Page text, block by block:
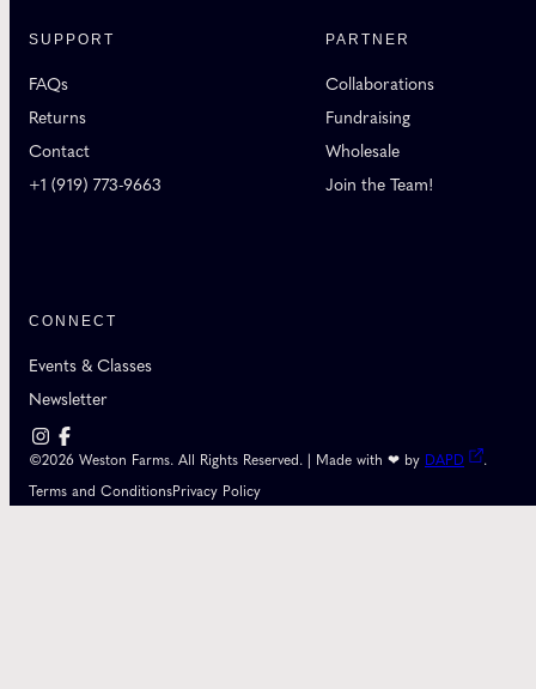
SUPPORT
FAQs
Returns
Contact
+1 (919) 773-9663
PARTNER
Collaborations
Fundraising
Wholesale
Join the Team!
CONNECT
Events & Classes
Newsletter
©2026 Weston Farms. All Rights Reserved. | Made with ❤ by DAPD
.
Terms and ConditionsPrivacy Policy